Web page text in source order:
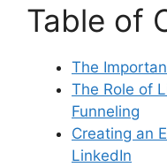
Table of
The
The Role of
Funneling
Creating an
LinkedIn